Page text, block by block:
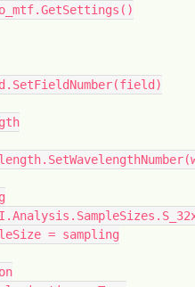
= sampling